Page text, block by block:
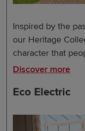
Inspired by the
our Heritage
character that
Discover more
Eco Electric